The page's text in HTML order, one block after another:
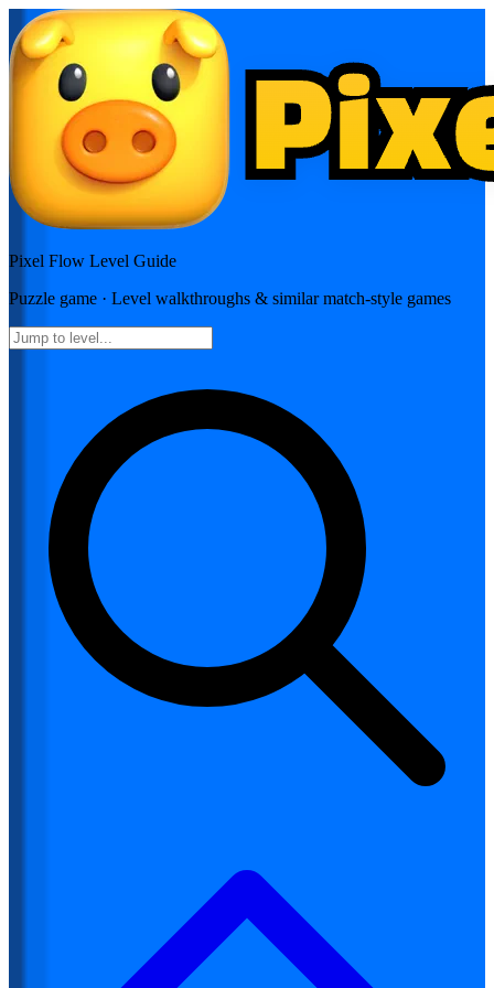
Pixel Flow Level Guide
Puzzle game · Level walkthroughs & similar match-style games